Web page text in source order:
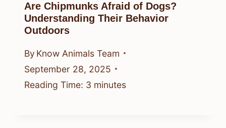
Are Chipmunks Afraid of Dogs?
Understanding Their Behavior
Outdoors
By Know Animals Team
September 28, 2025
Reading Time: 3 minutes